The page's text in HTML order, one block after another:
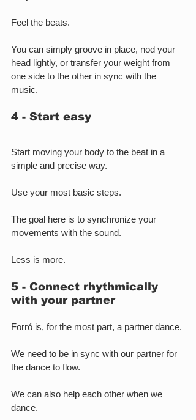
Feel the beats.
You can simply groove in place, nod your
head lightly, or transfer your weight from
one side to the other in sync with the
music.
4 - Start easy
Start moving your body to the beat in a
simple and precise way.
Use your most basic steps.
The goal here is to synchronize your
movements with the sound.
Less is more.
5 - Connect rhythmically
with your partner
Forró is, for the most part, a partner dance.
We need to be in sync with our partner for
the dance to flow.
We can also help each other when we
dance.